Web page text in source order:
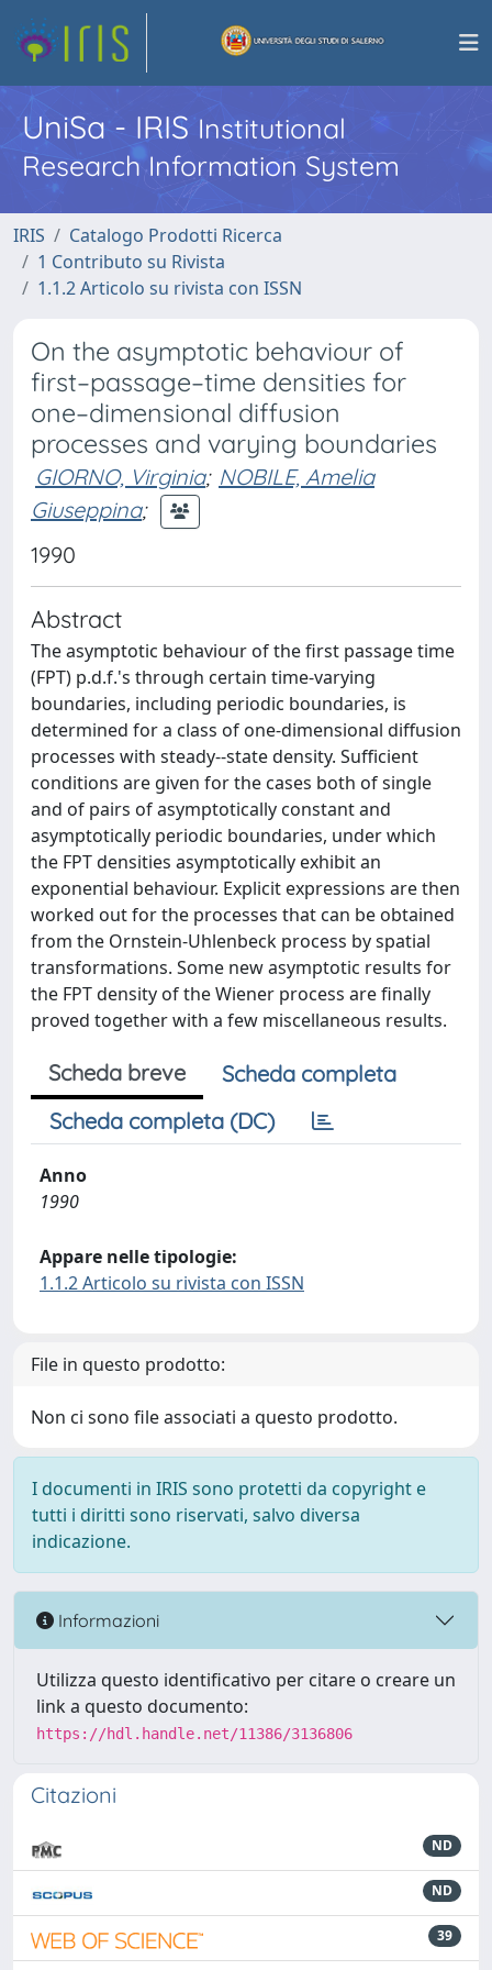
UniSa - IRISInstitutional
Research Information System
IRIS
Catalogo Prodotti Ricerca
1 Contributo su Rivista
1.1.2 Articolo su rivista con ISSN
On the asymptotic behaviour of
first–passage–time densities for
one–dimensional diffusion
processes and varying boundaries
GIORNO, Virginia; NOBILE, Amelia
Giuseppina;
1990
Abstract
The asymptotic behaviour of the first passage time
(FPT) p.d.f.'s through certain time-varying
boundaries, including periodic boundaries, is
determined for a class of one-dimensional diffusion
processes with steady--state density. Sufficient
conditions are given for the cases both of single
and of pairs of asymptotically constant and
asymptotically periodic boundaries, under which
the FPT densities asymptotically exhibit an
exponential behaviour. Explicit expressions are then
worked out for the processes that can be obtained
from the Ornstein-Uhlenbeck process by spatial
transformations. Some new asymptotic results for
the FPT density of the Wiener process are finally
proved together with a few miscellaneous results.
Scheda breve
Scheda completa
Scheda completa (DC)
Anno
1990
Appare nelle tipologie:
1.1.2 Articolo su rivista con ISSN
File in questo prodotto:
Non ci sono file associati a questo prodotto.
I documenti in IRIS sono protetti da copyright e
tutti i diritti sono riservati, salvo diversa
indicazione.
Informazioni
Utilizza questo identificativo per citare o creare un
link a questo documento:
https://hdl.handle.net/11386/3136806
Citazioni
ND
ND
39